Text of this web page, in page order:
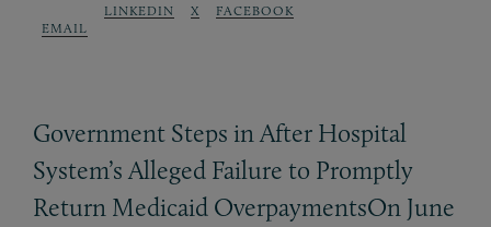
EMAIL
LINKEDIN X FACEBOOK
Government Steps in After Hospital
System’s Alleged Failure to Promptly
Return Medicaid OverpaymentsOn June